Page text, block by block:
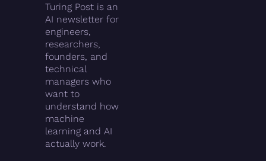
Turing Post is an
AI newsletter for
engineers,
researchers,
founders, and
technical
managers who
want to
understand how
machine
learning and AI
actually work.